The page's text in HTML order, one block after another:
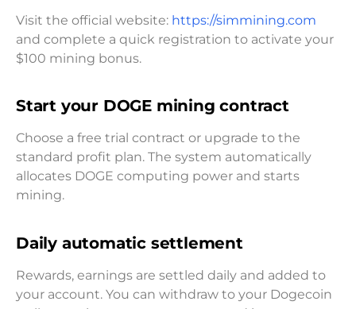
Visit the official website: https://simmining.com
and complete a quick registration to activate your
$100 mining bonus.
Start your DOGE mining contract
Choose a free trial contract or upgrade to the
standard profit plan. The system automatically
allocates DOGE computing power and starts
mining.
Daily automatic settlement
Rewards, earnings are settled daily and added to
your account. You can withdraw to your Dogecoin